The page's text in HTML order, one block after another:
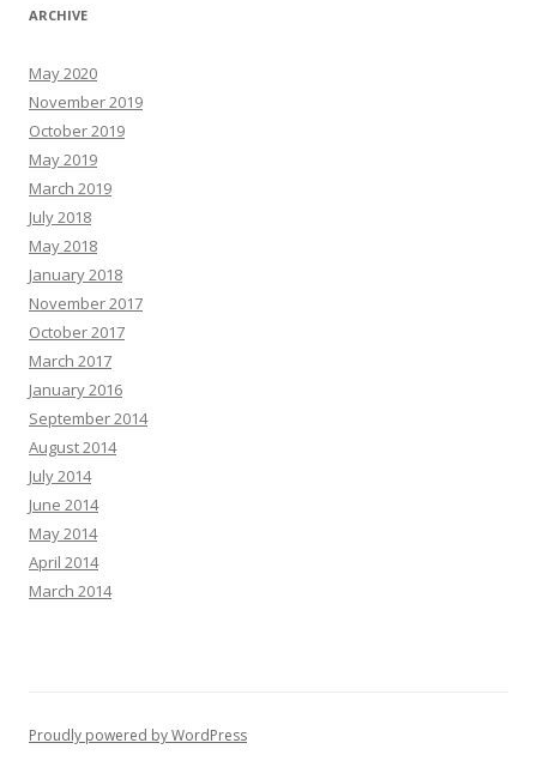
ARCHIVE
May 2020
November 2019
October 2019
May 2019
March 2019
July 2018
May 2018
January 2018
November 2017
October 2017
March 2017
January 2016
September 2014
August 2014
July 2014
June 2014
May 2014
April 2014
March 2014
Proudly powered by WordPress